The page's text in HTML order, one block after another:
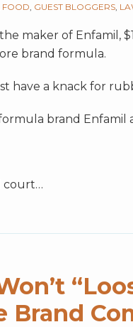
FOOD, GUEST BLOGGERS,
maker of Enfamil,
brand formula.
have a knack for
brand
court…
Brand